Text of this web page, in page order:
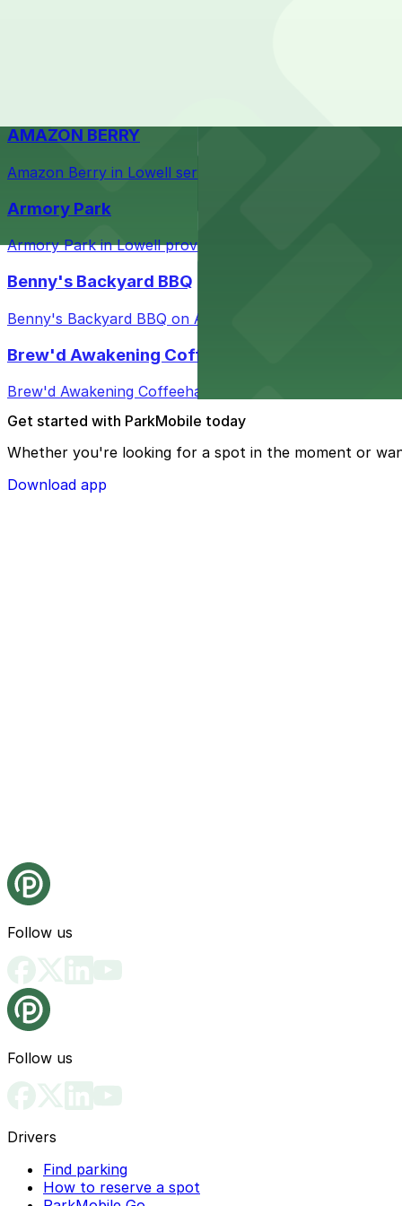
AMAZON BERRY
Amazon Berry in Lowell serves flavorful food and
Armory Park
Armory Park in Lowell provides visitors with convenient
Benny's Backyard BBQ
Benny's Backyard BBQ on Appleton Street in Lowell
Brew'd Awakening Coffeehaus
Brew'd Awakening Coffeehaus on Market Street in
Get started with ParkMobile today
Whether you're looking for a spot in the moment or
Download app
Follow us
Follow us
Drivers
Find parking
How to reserve a spot